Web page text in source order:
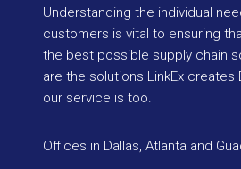
Understanding the individual
customers is vital to ensuring
the best possible supply chain
are the solutions LinkEx creates
our service is too.
Offices in Dallas, Atlanta and